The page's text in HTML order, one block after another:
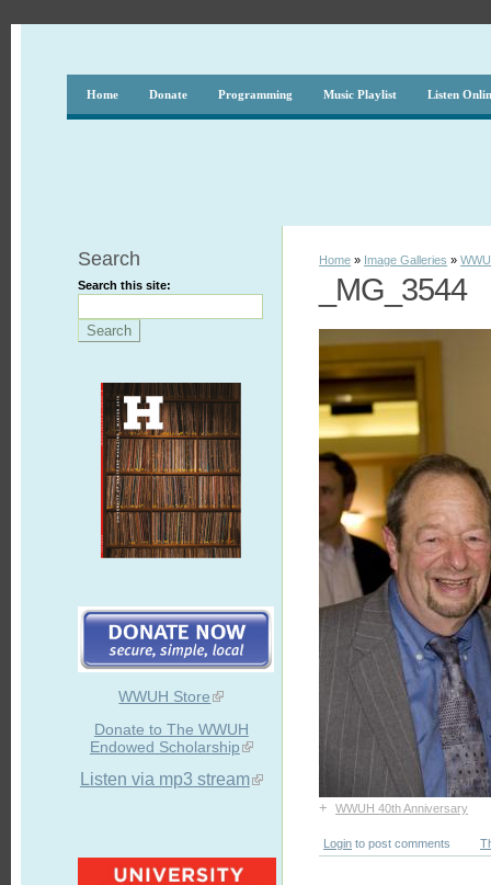
Home Donate Programming Music Playlist Listen
Search
Search this site:
WWUH Store
Donate to The WWUH
Endowed Scholarship
Listen via mp3 stream
Home » Image Galleries »
_MG_3544
+ WWUH 40th Anniversary
Login to post comments